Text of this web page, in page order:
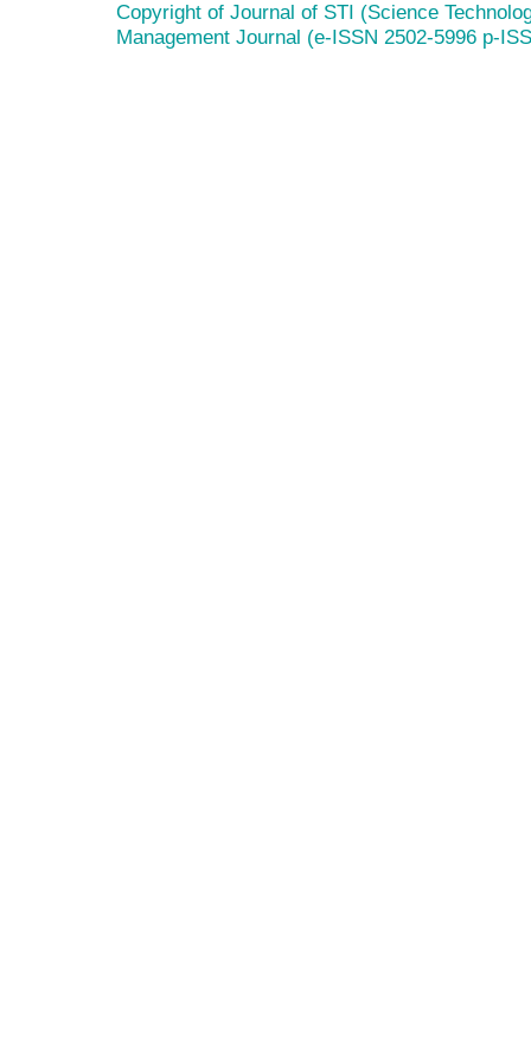
Copyright of Journal of STI (Science
Management Journal (e-ISSN 2502-5996 p-